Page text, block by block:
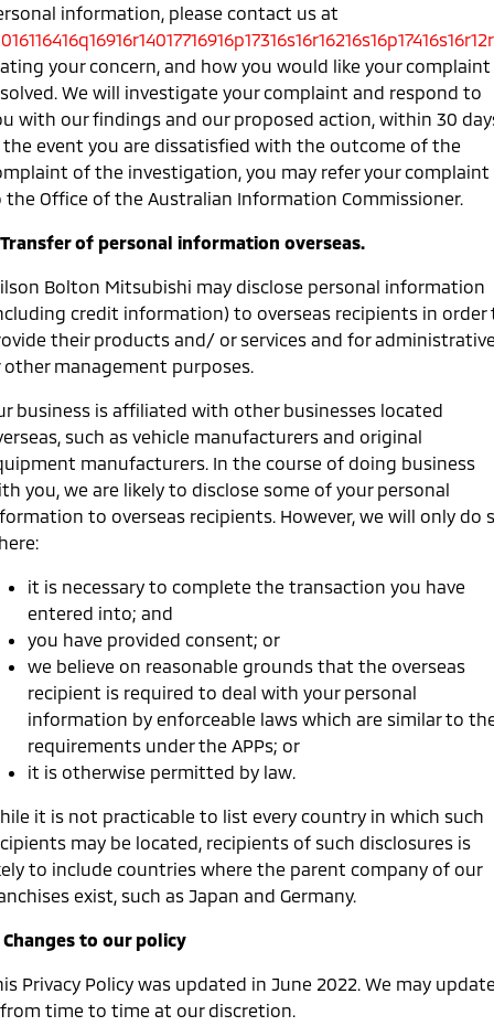
information, please contact us at
your concern, and how you would like your complaint
We will investigate your complaint and respond to
with our findings and our proposed action, within 30
the event you are dissatisfied with the outcome of the
of the investigation, you may refer your complaint
the Office of the Australian Information Commissioner.
Transfer of personal information overseas.
Bolton Mitsubishi may disclose personal information
credit information) to overseas recipients in order
their products and/ or services and for
other management purposes.
business is affiliated with other businesses located
such as vehicle manufacturers and original
manufacturers. In the course of doing business
you, we are likely to disclose some of your personal
to overseas recipients. However, we will only do
it is necessary to complete the transaction you have
entered into; and
you have provided consent; or
we believe on reasonable grounds that the overseas
recipient is required to deal with your personal
information by enforceable laws which are similar to
requirements under the APPs; or
it is otherwise permitted by law.
it is not practicable to list every country in which such
may be located, recipients of such disclosures is
to include countries where the parent company of our
exist, such as Japan and Germany.
Changes to our policy
Privacy Policy was updated in June 2022. We may
time to time at our discretion.